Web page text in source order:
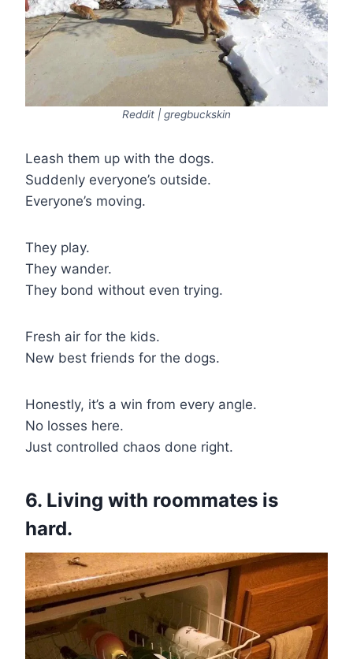
Reddit | gregbuckskin
Leash them up with the dogs.
Suddenly everyone’s outside.
Everyone’s moving.
They play.
They wander.
They bond without even trying.
Fresh air for the kids.
New best friends for the dogs.
Honestly, it’s a win from every angle.
No losses here.
Just controlled chaos done right.
6. Living with roommates is
hard.